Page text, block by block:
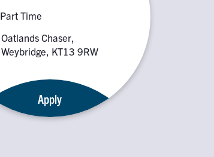
Oatlands Chaser,
Weybridge, KT13 9RW
Part Time
Apply